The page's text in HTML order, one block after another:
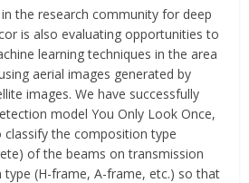
the research community for deep
is also evaluating opportunities to
learning techniques in the area
aerial images generated by
images. We have successfully
model You Only Look Once,
classify the composition type
of the beams on transmission
type (H-frame, A-frame, etc.) so that